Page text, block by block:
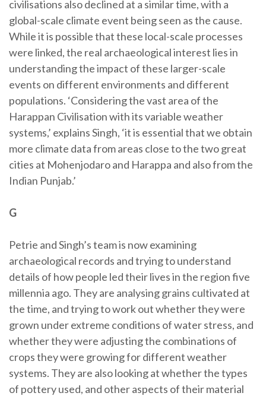
civilisations also declined at a similar time, with a
global-scale climate event being seen as the cause.
While it is possible that these local-scale processes
were linked, the real archaeological interest lies in
understanding the impact of these larger-scale
events on different environments and different
populations. ‘Considering the vast area of the
Harappan Civilisation with its variable weather
systems,’ explains Singh, ‘it is essential that we obtain
more climate data from areas close to the two great
cities at Mohenjodaro and Harappa and also from the
Indian Punjab.’
G
Petrie and Singh’s team is now examining
archaeological records and trying to understand
details of how people led their lives in the region five
millennia ago. They are analysing grains cultivated at
the time, and trying to work out whether they were
grown under extreme conditions of water stress, and
whether they were adjusting the combinations of
crops they were growing for different weather
systems. They are also looking at whether the types
of pottery used, and other aspects of their material